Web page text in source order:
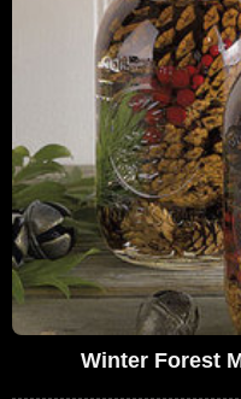
Winter Forest